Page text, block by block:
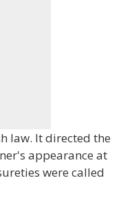
law. It directed the
appearance at
were called